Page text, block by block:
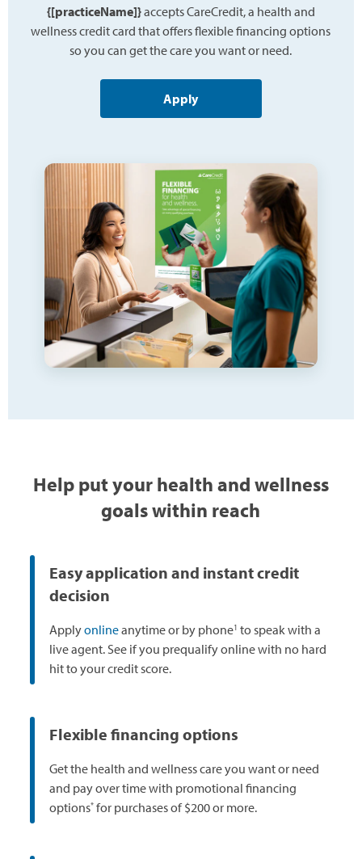
{[practiceName]}accepts CareCredit, a health and
wellness credit card that offers flexible financing options
so you can get the care you want or need.
Apply
Help put your health and wellness
goals within reach
Easy application and instant credit
decision
Applyonlineanytime or by phone1 to speak with a
live agent. See if you prequalify online with no hard
hit to your credit score.
Flexible financing options
Get the health and wellness care you want or need
and pay over time with promotional financing
options* for purchases of $200 or more.